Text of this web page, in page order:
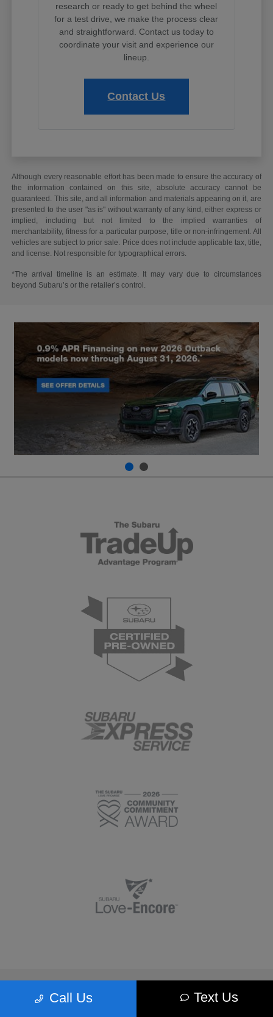
research or ready to get behind the wheel
for a test drive, we make the process clear
and straightforward. Contact us today to
coordinate your visit and experience our
lineup.
Contact Us
Although every reasonable effort has been made to ensure the accuracy of
the information contained on this site, absolute accuracy cannot be
guaranteed. This site, and all information and materials appearing on it, are
presented to the user "as is" without warranty of any kind, either express or
implied, including but not limited to the implied warranties of
merchantability, fitness for a particular purpose, title or non-infringement. All
vehicles are subject to prior sale. Price does not include applicable tax, title,
and license. Not responsible for typographical errors.
*The arrival timeline is an estimate. It may vary due to circumstances
beyond Subaru’s or the retailer’s control.
Call Us Text Us
Morrie's Minnetonka Subaru